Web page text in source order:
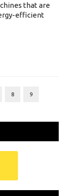
that are
efficient
8 9